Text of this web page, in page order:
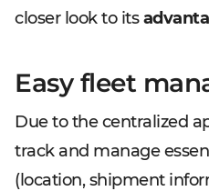
closer look to its
Easy fleet
Due to the centralized
track and manage
(location, shipment